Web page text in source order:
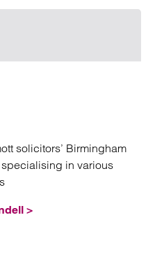
solicitors’ Birmingham
in various
>